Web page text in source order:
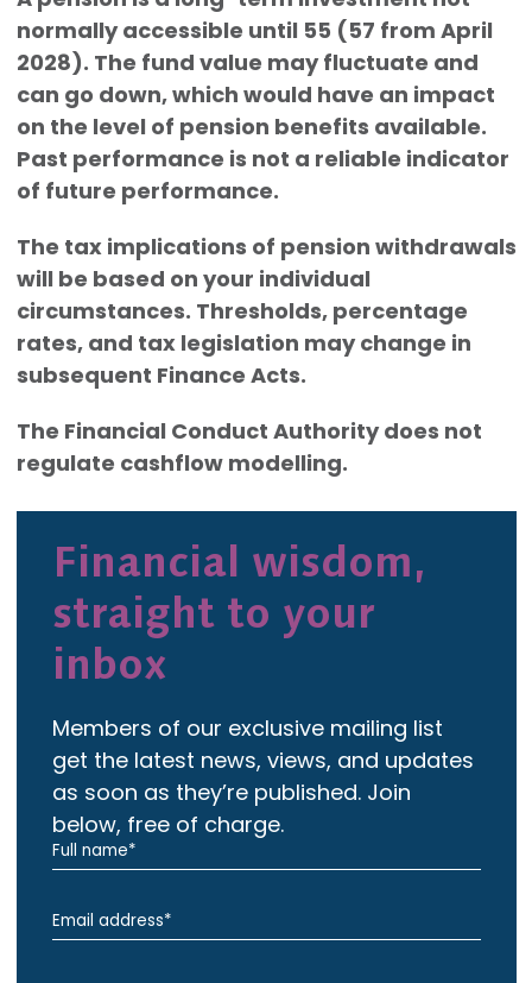
normally accessible until 55 (57 from April
2028). The fund value may fluctuate and
can go down, which would have an impact
on the level of pension benefits available.
Past performance is not a reliable indicator
of future performance.
The tax implications of pension withdrawals
will be based on your individual
circumstances. Thresholds, percentage
rates, and tax legislation may change in
subsequent Finance Acts.
The Financial Conduct Authority does not
regulate cashflow modelling.
Financial wisdom,
straight to your
inbox
Members of our exclusive mailing list
get the latest news, views, and updates
as soon as they’re published. Join
below, free of charge.